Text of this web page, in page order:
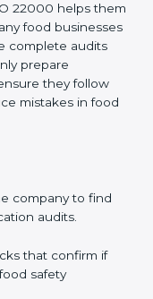
is not
of safety,
making food
values.
in Hawaii
22000 helps
that provide
audits not
day and